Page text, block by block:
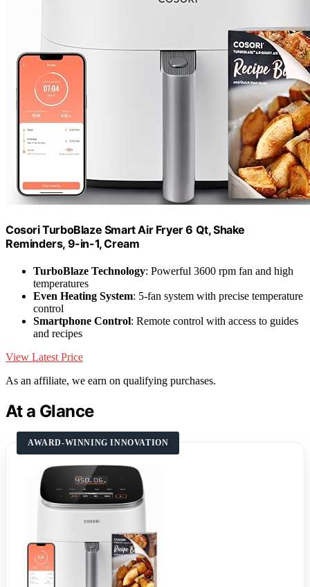
Cosori TurboBlaze Smart Air Fryer 6 Qt, Shake
Reminders, 9-in-1, Cream
TurboBlaze Technology: Powerful 3600 rpm fan and high
temperatures
Even Heating System: 5-fan system with precise temperature
control
Smartphone Control: Remote control with access to guides
and recipes
View Latest Price
As an affiliate, we earn on qualifying purchases.
At a Glance
AWARD-WINNING INNOVATION